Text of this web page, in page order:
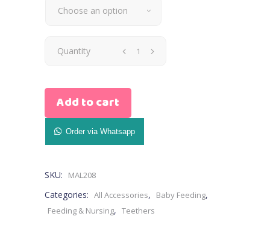
Choose an option
Water
(pink,blue,green)
quantity
Quantity
Add to cart
Order via Whatsapp
SKU: MAL208
Categories: All Accessories, Baby Feeding,
Feeding & Nursing, Teethers